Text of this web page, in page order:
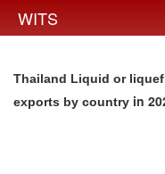
WITS
Thailand Liquid or
exports by country in